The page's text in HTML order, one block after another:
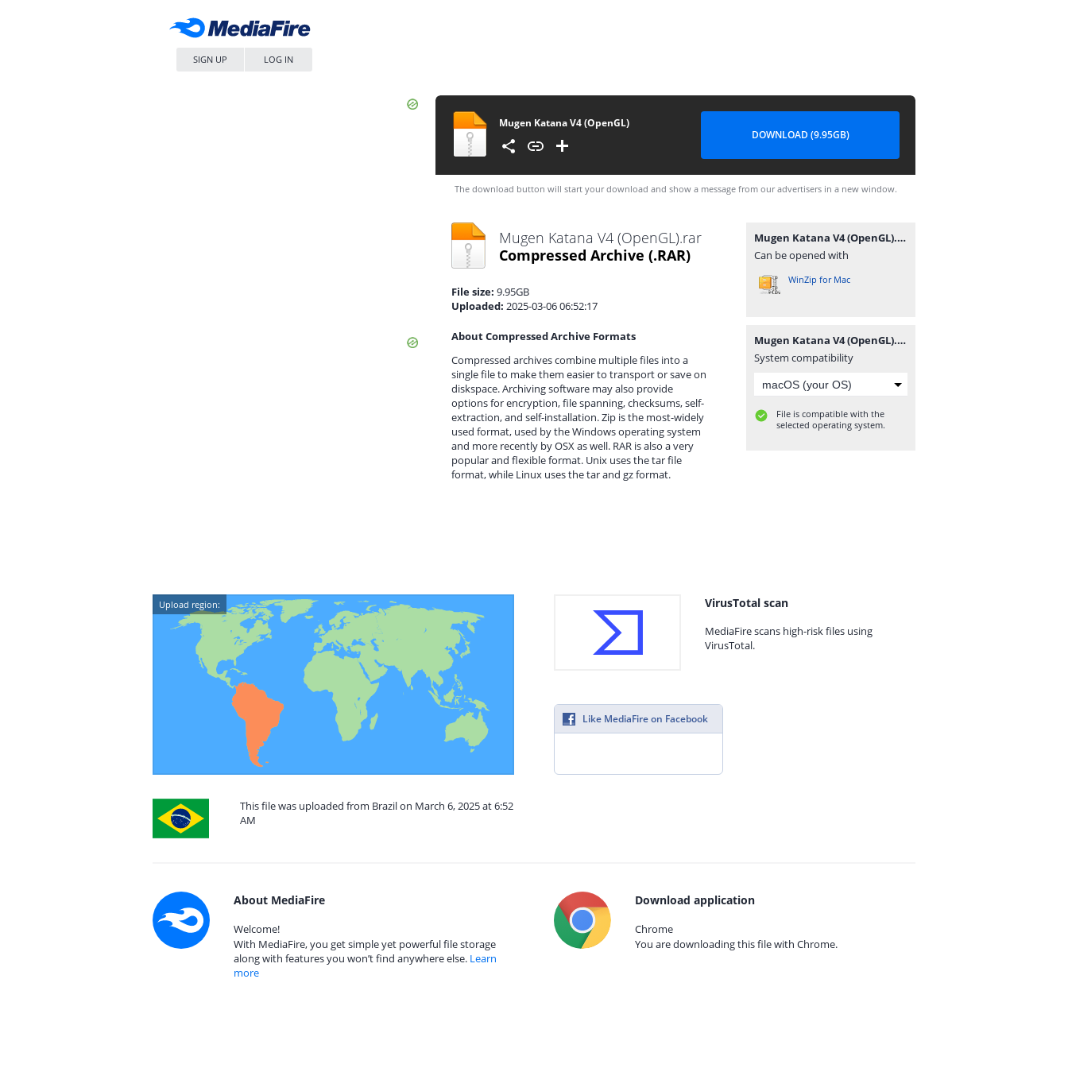
SIGN UP LOG IN
Mugen Katana V4 (OpenGL)
DOWNLOAD (9.95GB)
The download button will start your download and show a message from our advertisers in a new window.
Mugen Katana V4 (OpenGL).rar
Compressed Archive (.RAR)
File size: 9.95GB
Uploaded: 2025-03-06 06:52:17
About Compressed Archive Formats
Compressed archives combine multiple files into a
single file to make them easier to transport or save on
diskspace. Archiving software may also provide
options for encryption, file spanning, checksums, self-
extraction, and self-installation. Zip is the most-widely
used format, used by the Windows operating system
and more recently by OSX as well. RAR is also a very
popular and flexible format. Unix uses the tar file
format, while Linux uses the tar and gz format.
Mugen Katana V4 (OpenGL).rar
Can be opened with
WinZip for Mac
Mugen Katana V4 (OpenGL).rar
System compatibility
File is compatible with the
selected operating system.
Upload region:
This file was uploaded from Brazil on March 6, 2025 at 6:52
AM
VirusTotal scan
MediaFire scans high-risk files using
VirusTotal.
Like MediaFire on Facebook
About MediaFire
Welcome!
With MediaFire, you get simple yet powerful file storage
along with features you won’t find anywhere else. Learn
more
Download application
Chrome
You are downloading this file with Chrome.